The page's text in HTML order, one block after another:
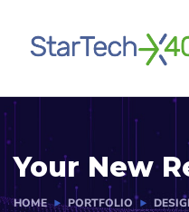
Your New
HOME PORTFOLIO